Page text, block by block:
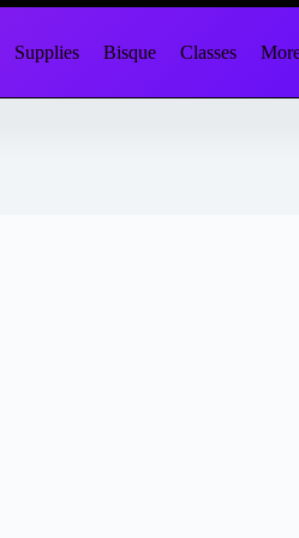
Supplies Bisque Classes